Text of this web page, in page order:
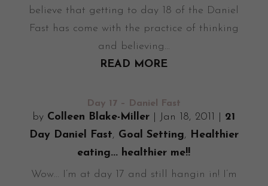
believe that getting to day 18 of the Daniel
Fast has come with the practice of thinking
and believing...
READ MORE
Day 17 – Daniel Fast
by Colleen Blake-Miller Jan 18, 2011
21
Day Daniel Fast, Goal Setting, Healthier
eating... healthier me!!
Wow... I’m at day 17 and still hangin in! I’m